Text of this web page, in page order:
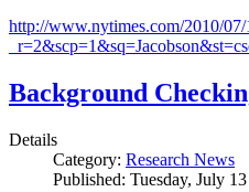
http://www.nytimes.com/2010/
Background
Details
Category: Research News
Published: Tuesday, July